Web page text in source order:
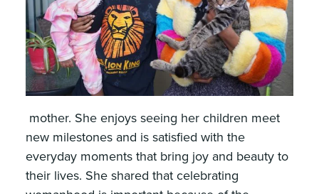
mother. She enjoys seeing her children meet
new milestones and is satisfied with the
everyday moments that bring joy and beauty to
their lives. She shared that celebrating